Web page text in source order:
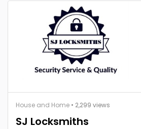
House and Home • 2,299 views
SJ Locksmiths